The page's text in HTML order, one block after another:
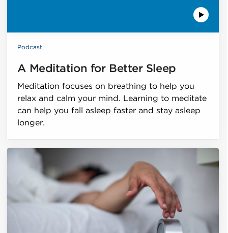
Podcast
A Meditation for Better Sleep
Meditation focuses on breathing to help you
relax and calm your mind. Learning to meditate
can help you fall asleep faster and stay asleep
longer.